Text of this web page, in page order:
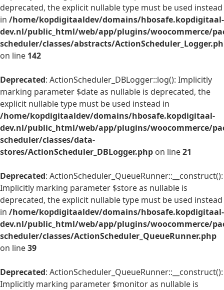
deprecated, the explicit nullable type must be used instead
in /home/kopdigitaaldev/domains/hbosafe.kopdigitaal-
dev.nl/public_html/web/app/plugins/woocommerce/
scheduler/classes/abstracts/
on line 142
Deprecated: ActionScheduler_DBLogger::log(): Implicitly
marking parameter $date as nullable is deprecated, the
explicit nullable type must be used instead in
/home/kopdigitaaldev/domains/hbosafe.kopdigitaal-
dev.nl/public_html/web/app/plugins/woocommerce/
scheduler/classes/data-
stores/ActionScheduler_DBLogger.php on line21
Deprecated: ActionScheduler_QueueRunner::__construct():
Implicitly marking parameter $store as nullable is
deprecated, the explicit nullable type must be used instead
in /home/kopdigitaaldev/domains/hbosafe.kopdigitaal-
dev.nl/public_html/web/app/plugins/woocommerce/
scheduler/classes/ActionScheduler_QueueRunner.php
on line39
Deprecated: ActionScheduler_QueueRunner::__construct():
Implicitly marking parameter $monitor as nullable is